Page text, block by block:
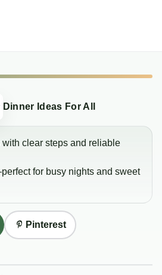
Dinner Ideas For All
clear steps and reliable
for busy nights and sweet
Pinterest